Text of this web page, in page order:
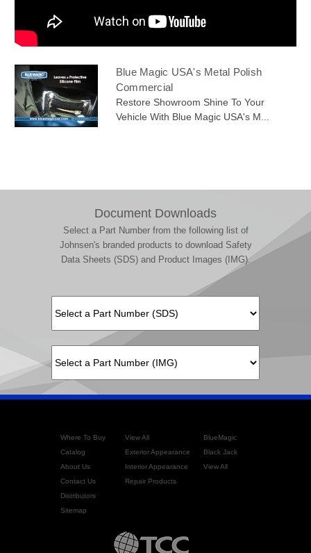
Blue Magic USA's Metal Polish
Commercial
Restore Showroom Shine To Your
Vehicle With Blue Magic USA's M...
Document Downloads
Select a Part Number from the following list of
Johnsen's branded products to download Safety
Data Sheets (SDS) and Product Images (IMG).
Where To Buy
Catalog
About Us
Contact Us
Distributors
Sitemap
View All
Exterior Appearance
Interior Appearance
Repair Products
BlueMagic
Black Jack
View All